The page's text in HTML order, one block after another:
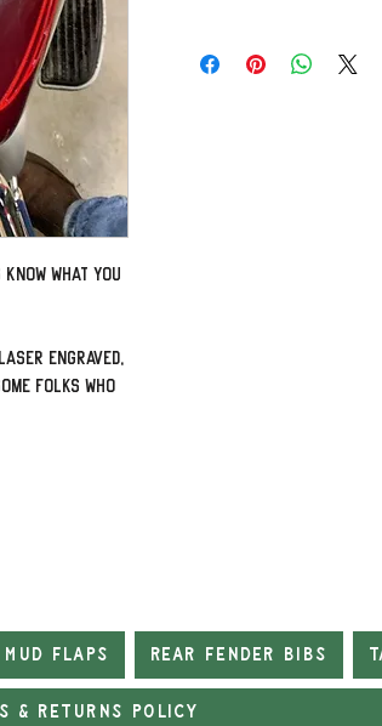
what you
engraved,
folks who
Mud Flaps Rear Fender Bibs
& Returns Policy